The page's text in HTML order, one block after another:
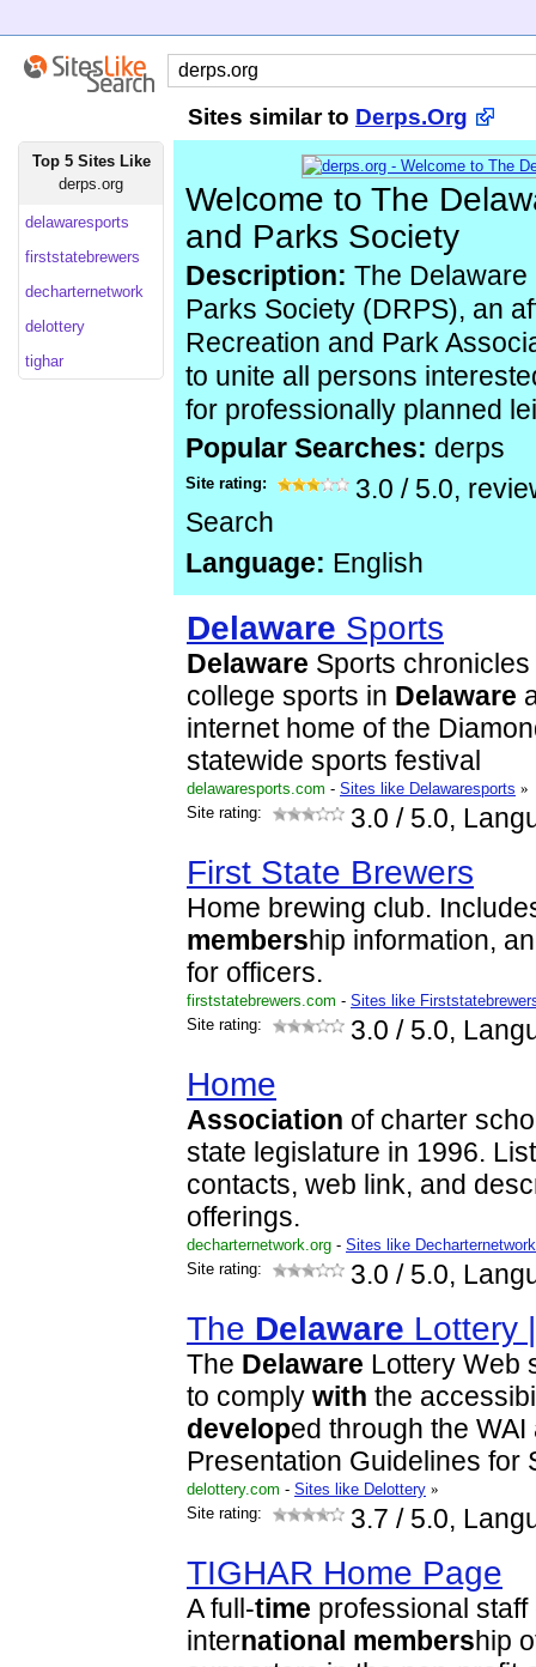
Sites similar to Derps.Org
Top 5 Sites Like
derps.org
delawaresports
firststatebrewers
decharternetwork
delottery
tighar
Welcome to The
and Parks Society
Description: The
Parks Society (DRPS), an
Recreation and Park
to unite all persons
for professionally planned
Popular Searches: derps
Site rating: 3.0 / 5.0,
Search
Language: English
Delaware Sports
Delaware Sports
college sports in Delaware
internet home of the
statewide sports festival
delawaresports.com - Sites like Delawaresports »
Site rating:
3.0 / 5.0,
First State Brewers
Home brewing club.
membership information,
for officers.
firststatebrewers.com - Sites like
Site rating:
3.0 / 5.0,
Home
Association of charter
state legislature in 1996.
contacts, web link, and
offerings.
decharternetwork.org - Sites like
Site rating:
3.0 / 5.0,
The Delaware Lottery
The Delaware Lottery Web
to comply with the
developed through the
Presentation Guidelines for
delottery.com - Sites like Delottery »
Site rating:
3.7 / 5.0,
TIGHAR Home Page
A full-time professional
international membership